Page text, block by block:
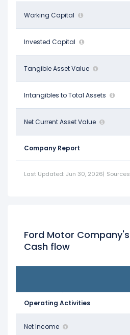
Working Capital
$17.62 B
Invested Capital
$83.15 B
Tangible Asset Value
$44.20 B $35.98 B
Intangibles to Total Assets
$0.00 -
Net Current Asset Value
-$115.86 B -$129.69 B
Company Report
Last Updated: Jun 30, 2026| Sources
Ford Motor Company's
Cash flow
Operating Activities
Net Income
$5.89 B